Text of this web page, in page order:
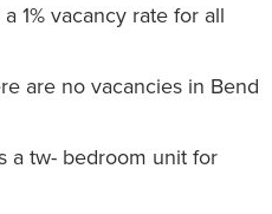
1% vacancy rate for all
are no vacancies in Bend
a tw- bedroom unit for